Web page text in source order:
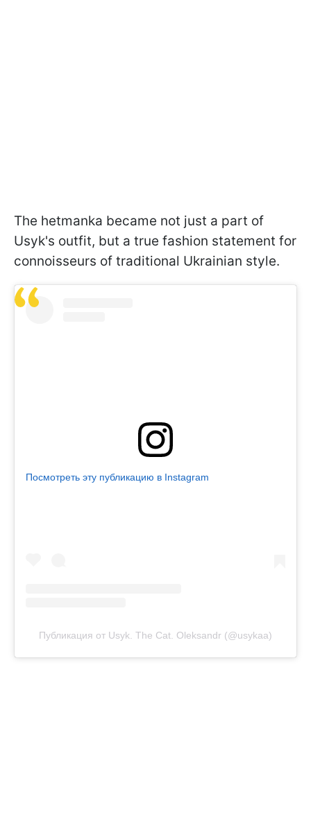
The hetmanka became not just a part of
Usyk's outfit, but a true fashion statement for
connoisseurs of traditional Ukrainian style.
Посмотреть эту публикацию в Instagram
Публикация от Usyk. The Cat. Oleksandr (@usykaa)